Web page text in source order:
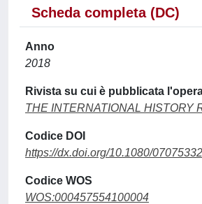
Scheda completa (DC)
Anno
2018
Rivista su cui è pubblicata
THE INTERNATIONAL HISTORY
Codice DOI
https://dx.doi.org/10.1080/
Codice WOS
WOS:000457554100004